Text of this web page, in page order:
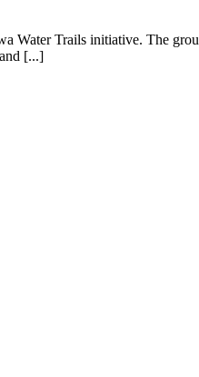
Water Trails initiative. The
[...]